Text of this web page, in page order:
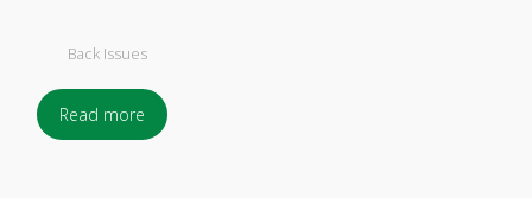
Back Issues
Read more